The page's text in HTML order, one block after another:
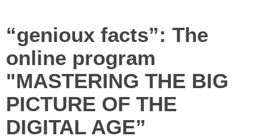
“genioux facts”: The
online program
"MASTERING THE BIG
PICTURE OF THE
DIGITAL AGE”